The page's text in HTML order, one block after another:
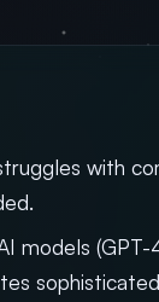
with
models (GPT-